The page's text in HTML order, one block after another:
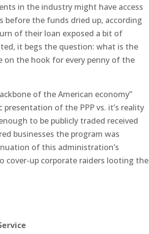
in the industry might have access
before the funds dried up, according
of their loan exposed a bit of
it begs the question: what is the
on the hook for every penny of the
of the American economy’’
of the PPP vs. it’s reality
to be publicly traded received
businesses the program was
of this administration’s
cover-up corporate raiders looting the